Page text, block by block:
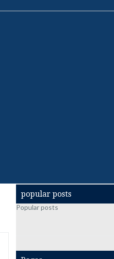
popular posts
Popular posts